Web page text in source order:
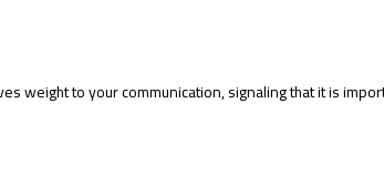
weight to your communication, signaling that it is